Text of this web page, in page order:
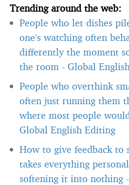
Trending around the web:
People who let dishes
one’s watching often
differently the moment
the room - Global
People who overthink
often just running them
where most people
Global English Editing
How to give feedback to
takes everything
softening it into nothing -